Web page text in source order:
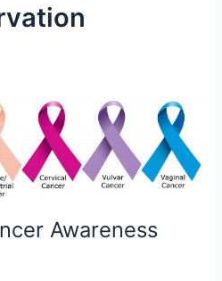
Awareness